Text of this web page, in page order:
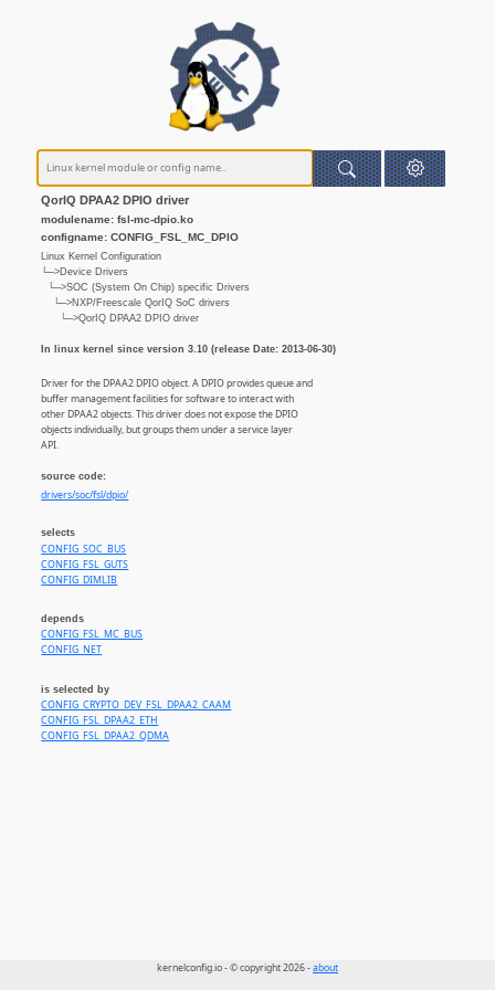
QorIQ DPAA2 DPIO driver
modulename: fsl-mc-dpio.ko
configname: CONFIG_FSL_MC_DPIO
Linux Kernel Configuration
└─>Device Drivers
└─>SOC (System On Chip) specific Drivers
└─>NXP/Freescale QorIQ SoC drivers
└─>QorIQ DPAA2 DPIO driver
In linux kernel since version 3.10 (release Date: 2013-06-30)
Driver for the DPAA2 DPIO object. A DPIO provides queue and
buffer management facilities for software to interact with
other DPAA2 objects. This driver does not expose the DPIO
objects individually, but groups them under a service layer
API.
source code:
drivers/soc/fsl/dpio/
selects
CONFIG_SOC_BUS
CONFIG_FSL_GUTS
CONFIG_DIMLIB
depends
CONFIG_FSL_MC_BUS
CONFIG_NET
is selected by
CONFIG_CRYPTO_DEV_FSL_DPAA2_CAAM
CONFIG_FSL_DPAA2_ETH
CONFIG_FSL_DPAA2_QDMA
kernelconfig.io - © copyright 2026 -about